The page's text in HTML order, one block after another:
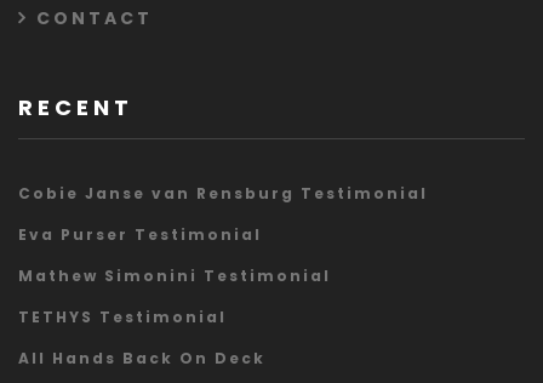
CONTACT
RECENT
Cobie Janse van Rensburg Testimonial
Eva Purser Testimonial
Mathew Simonini Testimonial
TETHYS Testimonial
All Hands Back On Deck